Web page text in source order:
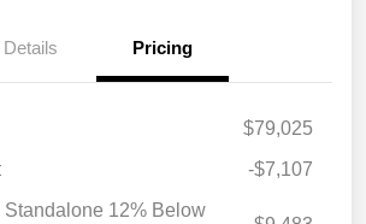
Details Pricing
$79,025
-$7,107
12% Below